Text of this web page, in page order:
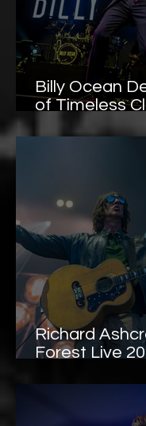
Billy Ocean
of Timeless
at Llangollen
Photo Gallery
Richard
Forest Live